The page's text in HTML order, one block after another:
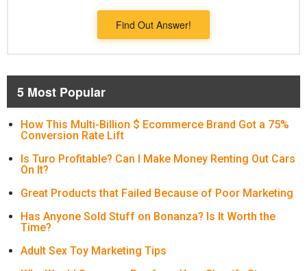
Find Out Answer!
5 Most Popular
How This Multi-Billion $ Ecommerce Brand Got a 75%
Conversion Rate Lift
Is Turo Profitable? Can I Make Money Renting Out Cars
On It?
Great Products that Failed Because of Poor Marketing
Has Anyone Sold Stuff on Bonanza? Is It Worth the
Time?
Adult Sex Toy Marketing Tips